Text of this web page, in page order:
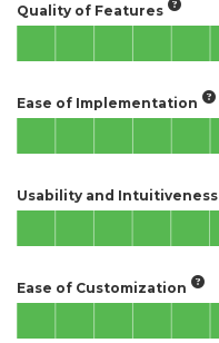
Quality of Features
Ease of Implementation
Usability and Intuitiveness
Ease of Customization